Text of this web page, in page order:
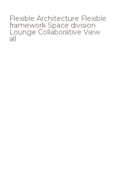
Flexible Architecture Flexible
framework Space division
Lounge Collaborative View
all